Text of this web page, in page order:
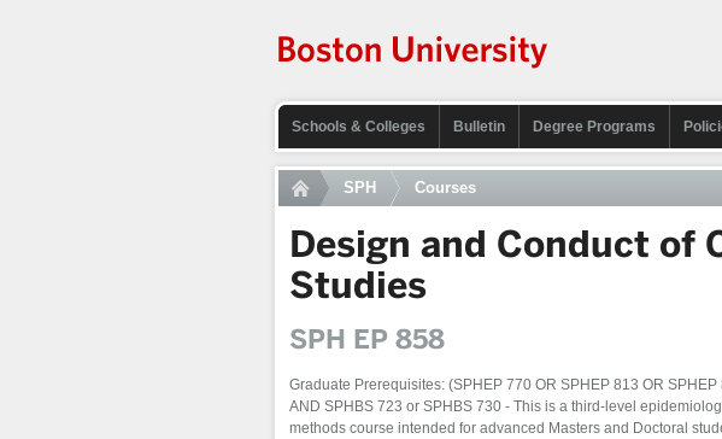
Schools & Colleges Bulletin Degree Programs
SPH Courses
Design and Conduct of
Studies
SPH EP 858
Graduate Prerequisites: (SPHEP 770 OR SPHEP 813 OR SPHEP
AND SPHBS 723 or SPHBS 730 - This is a third-level
methods course intended for advanced Masters and Doctoral